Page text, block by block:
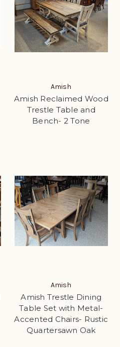
Amish
Amish Reclaimed Wood
Trestle Table and
Bench- 2 Tone
Amish
Amish Trestle Dining
Table Set with Metal-
Accented Chairs- Rustic
Quartersawn Oak